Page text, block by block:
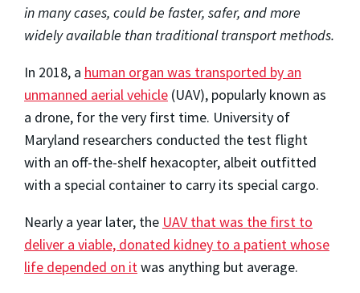
in many cases, could be faster, safer, and more
widely available than traditional transport methods.
In 2018, a human organ was transported by an
unmanned aerial vehicle (UAV), popularly known as
a drone, for the very first time. University of
Maryland researchers conducted the test flight
with an off-the-shelf hexacopter, albeit outfitted
with a special container to carry its special cargo.
Nearly a year later, the UAV that was the first to
deliver a viable, donated kidney to a patient whose
life depended on itwas anything but average.